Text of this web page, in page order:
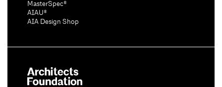
MasterSpec®
AIAU®
AIA Design Shop